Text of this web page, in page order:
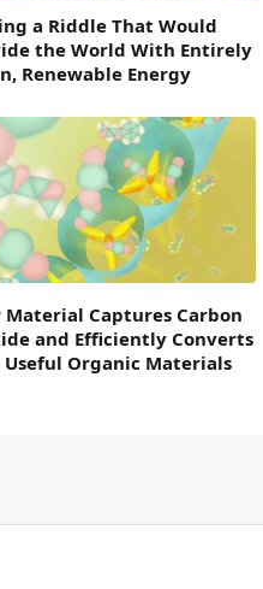
a Riddle That Would
the World With Entirely
Renewable Energy
Material Captures Carbon
and Efficiently Converts
Organic Materials